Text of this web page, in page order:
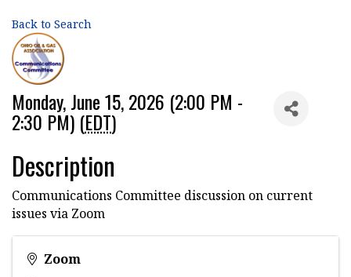
Back to Search
Monday, June 15, 2026 (2:00 PM -
2:30 PM) (EDT)
Description
Communications Committee discussion on current
issues via Zoom
Zoom